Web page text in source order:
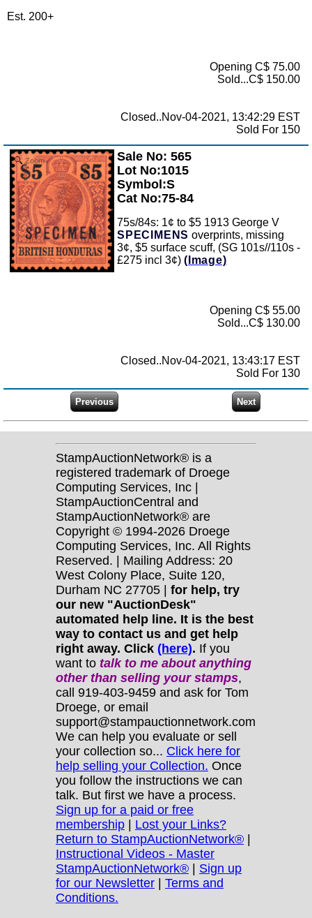
Est. 200+
Opening C$ 75.00
Sold...C$ 150.00
Closed..Nov-04-2021, 13:42:29 EST
Sold For 150
Zoom
Sale No: 565
Lot No:1015
Symbol:S
Cat No:75-84
75s/84s: 1¢ to $5 1913 George V
SPECIMENS overprints, missing
3¢, $5 surface scuff, (SG 101s//110s -
£275 incl 3¢) (Image)
Opening C$ 55.00
Sold...C$ 130.00
Closed..Nov-04-2021, 13:43:17 EST
Sold For 130
StampAuctionNetwork® is a
registered trademark of Droege
Computing Services, Inc |
StampAuctionCentral and
StampAuctionNetwork® are
Copyright © 1994-2026 Droege
Computing Services, Inc. All Rights
Reserved. | Mailing Address: 20
West Colony Place, Suite 120,
Durham NC 27705 | for help, try
our new "AuctionDesk"
automated help line. It is the best
way to contact us and get help
right away. Click (here). If you
want to talk to me about anything
otherthan selling your stamps,
call 919-403-9459 and ask for Tom
Droege, or email
support@stampauctionnetwork.com
We can help you evaluate or sell
your collection so... Click here for
help selling your Collection. Once
you follow the instructions we can
talk. But first we have a process.
Sign up for a paid or free
membership | Lost your Links?
Return to StampAuctionNetwork® |
Instructional Videos - Master
StampAuctionNetwork® | Sign up
for our Newsletter | Terms and
Conditions.